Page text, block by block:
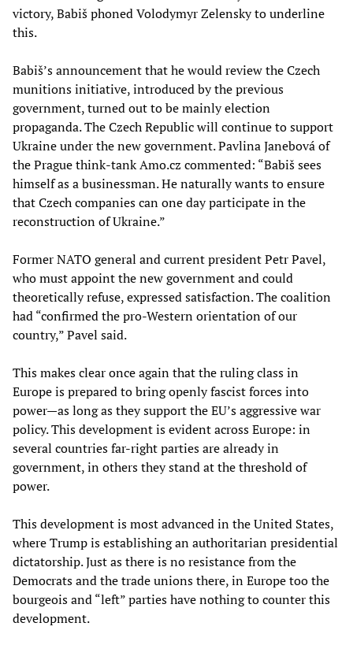
victory, Babiš phoned Volodymyr Zelensky to underline
this.
Babiš’s announcement that he would review the Czech
munitions initiative, introduced by the previous
government, turned out to be mainly election
propaganda. The Czech Republic will continue to support
Ukraine under the new government. Pavlina Janebová of
the Prague think-tank Amo.cz commented: “Babiš sees
himself as a businessman. He naturally wants to ensure
that Czech companies can one day participate in the
reconstruction of Ukraine.”
Former NATO general and current president Petr Pavel,
who must appoint the new government and could
theoretically refuse, expressed satisfaction. The coalition
had “confirmed the pro-Western orientation of our
country,” Pavel said.
This makes clear once again that the ruling class in
Europe is prepared to bring openly fascist forces into
power—as long as they support the EU’s aggressive war
policy. This development is evident across Europe: in
several countries far-right parties are already in
government, in others they stand at the threshold of
power.
This development is most advanced in the United States,
where Trump is establishing an authoritarian presidential
dictatorship. Just as there is no resistance from the
Democrats and the trade unions there, in Europe too the
bourgeois and “left” parties have nothing to counter this
development.